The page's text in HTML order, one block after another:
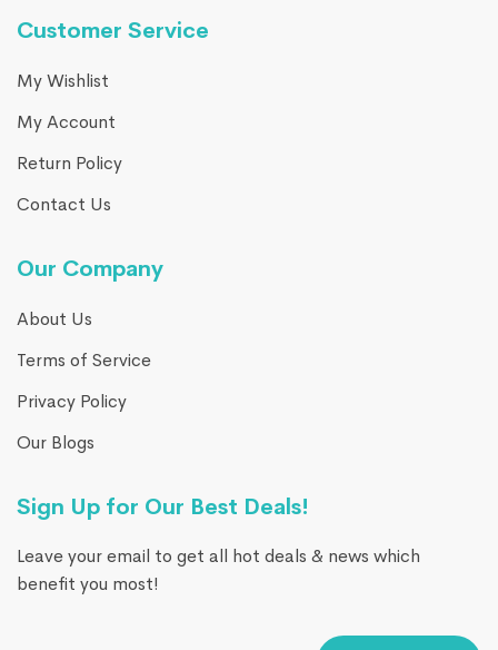
Customer Service
My Wishlist
My Account
Return Policy
Contact Us
Our Company
About Us
Terms of Service
Privacy Policy
Our Blogs
Sign Up for Our Best Deals!
Leave your email to get all hot deals & news which
benefit you most!